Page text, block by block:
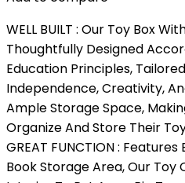
WELL BUILT : Our Toy Box
Thoughtfully Designed
Education Principles,
Independence, Creativity,
Ample Storage Space,
Organize And Store Their
GREAT FUNCTION :
Book Storage Area, Our Toy